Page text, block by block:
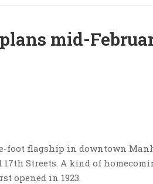
mid-
foot flagship in downtown
17th Streets. A kind of
opened in 1923.